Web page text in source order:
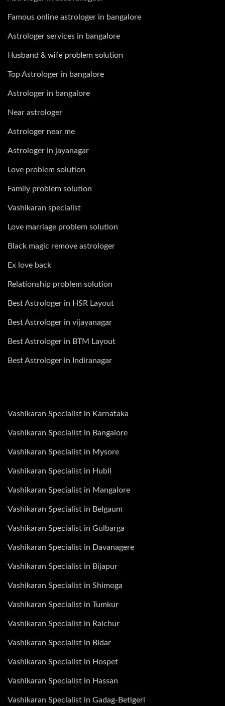
Famous online astrologer in bangalore
Astrologer services in bangalore
Husband & wife problem solution
Top Astrologer in bangalore
Astrologer in bangalore
Near astrologer
Astrologer near me
Astrologer in jayanagar
Love problem solution
Family problem solution
Vashikaran specialist
Love marriage problem solution
Black magic remove astrologer
Ex love back
Relationship problem solution
Best Astrologer in HSR Layout
Best Astrologer in vijayanagar
Best Astrologer in BTM Layout
Best Astrologer in Indiranagar
Vashikaran Specialist in Karnataka
Vashikaran Specialist in Bangalore
Vashikaran Specialist in Mysore
Vashikaran Specialist in Hubli
Vashikaran Specialist in Mangalore
Vashikaran Specialist in Belgaum
Vashikaran Specialist in Gulbarga
Vashikaran Specialist in Davanagere
Vashikaran Specialist in Bijapur
Vashikaran Specialist in Shimoga
Vashikaran Specialist in Tumkur
Vashikaran Specialist in Raichur
Vashikaran Specialist in Bidar
Vashikaran Specialist in Hospet
Vashikaran Specialist in Hassan
Vashikaran Specialist in Gadag-Betigeri